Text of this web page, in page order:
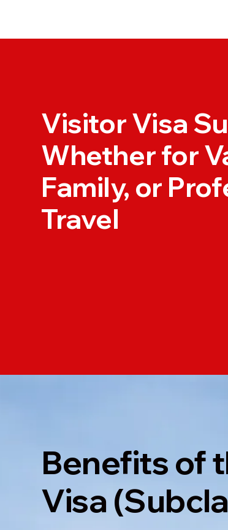
Visitor Visa
Whether for
Family, or
Travel
Benefits of
Visa